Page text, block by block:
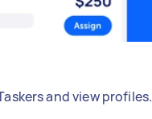
and view profiles.